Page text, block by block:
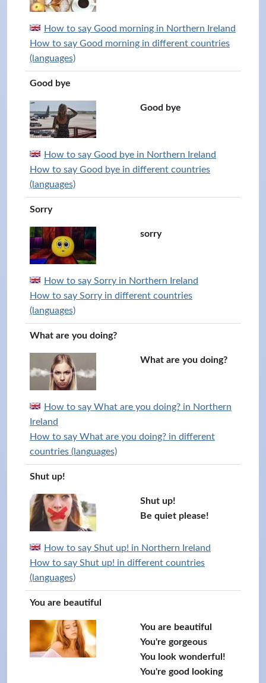
How to say Good morning in Northern Ireland
How to say Good morning in different countries
(languages)
Good bye
Good bye
How to say Good bye in Northern Ireland
How to say Good bye in different countries
(languages)
Sorry
sorry
How to say Sorry in Northern Ireland
How to say Sorry in different countries
(languages)
What are you doing?
What are you doing?
How to say What are you doing? in Northern
Ireland
How to say What are you doing? in different
countries (languages)
Shut up!
Shut up!
Be quiet please!
How to say Shut up! in Northern Ireland
How to say Shut up! in different countries
(languages)
You are beautiful
You are beautiful
You're gorgeous
You look wonderful!
You're good looking